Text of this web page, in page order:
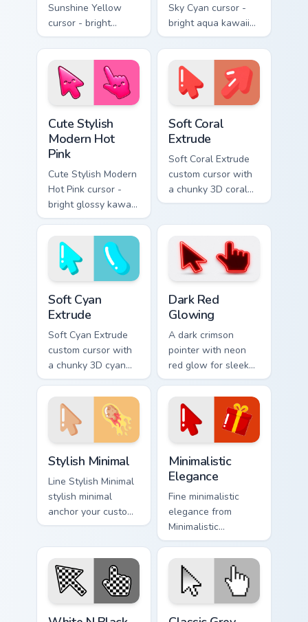
Sunshine Yellow
cursor - bright
sunny kawaii arrow
and pointer with a
soft smile.
Sky Cyan cursor -
bright aqua kawaii
arrow and pointer
with a soft smile.
Cute Stylish
Modern Hot
Pink
Cute Stylish Modern
Hot Pink cursor -
bright glossy kawaii
arrow and pointer
with a soft smile.
Soft Coral
Extrude
Soft Coral Extrude
custom cursor with
a chunky 3D coral
arrow, glossy pill
capsule hover.
Soft Cyan
Extrude
Soft Cyan Extrude
custom cursor with
a chunky 3D cyan
arrow, glossy pill
highlight, and
matching soft hover
icon.
Dark Red
Glowing
A dark crimson
pointer with neon
red glow for sleek
nightly browsing.
Stylish Minimal
Line Stylish Minimal
stylish minimal
anchor your custom
cursor pointer with
Minimalistic
Elegance
Fine minimalistic
elegance from
Minimalistic
Elegance settle on
clicks with minimal
custom cursor tone
and simple form.